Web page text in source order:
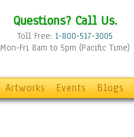
Questions? Call Us.
Toll Free: 1-800-517-3005
Mon-Fri 8am to 5pm (Pacific Time)
Artworks Events Blogs